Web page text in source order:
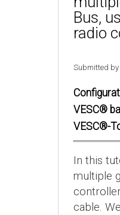
Bus,
radio
Submitted by
VESC®
VESC®-
In this
multiple
cable.